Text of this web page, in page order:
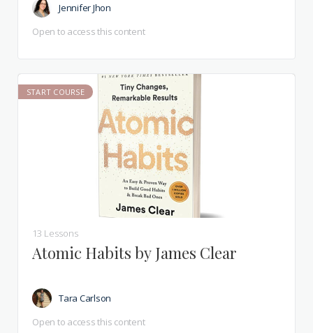
Jennifer Jhon
Open to access this content
START COURSE
13 Lessons
Atomic Habits by James Clear
Tara Carlson
Open to access this content